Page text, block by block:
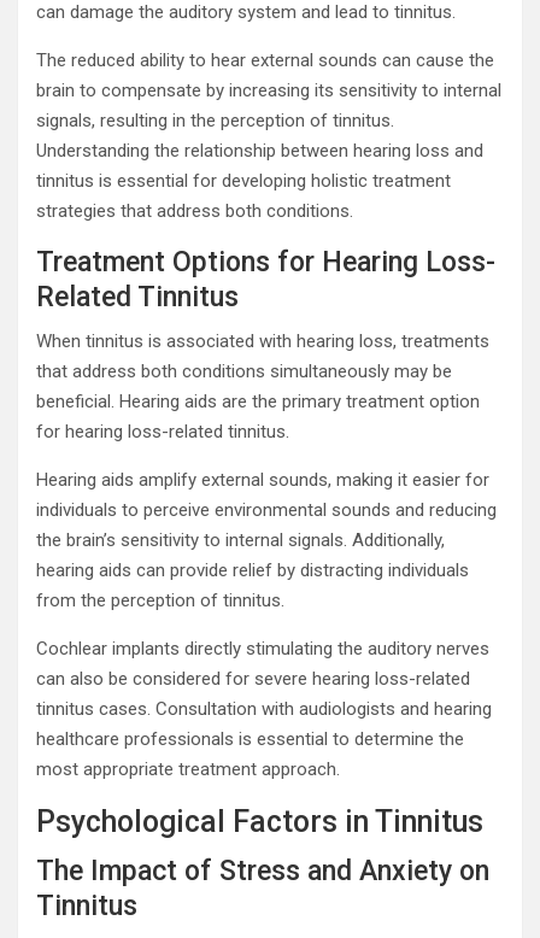
can damage the auditory system and lead to tinnitus.
The reduced ability to hear external sounds can cause the
brain to compensate by increasing its sensitivity to internal
signals, resulting in the perception of tinnitus.
Understanding the relationship between hearing loss and
tinnitus is essential for developing holistic treatment
strategies that address both conditions.
Treatment Options for Hearing Loss-
Related Tinnitus
When tinnitus is associated with hearing loss, treatments
that address both conditions simultaneously may be
beneficial. Hearing aids are the primary treatment option
for hearing loss-related tinnitus.
Hearing aids amplify external sounds, making it easier for
individuals to perceive environmental sounds and reducing
the brain’s sensitivity to internal signals. Additionally,
hearing aids can provide relief by distracting individuals
from the perception of tinnitus.
Cochlear implants directly stimulating the auditory nerves
can also be considered for severe hearing loss-related
tinnitus cases. Consultation with audiologists and hearing
healthcare professionals is essential to determine the
most appropriate treatment approach.
Psychological Factors in Tinnitus
The Impact of Stress and Anxiety on
Tinnitus